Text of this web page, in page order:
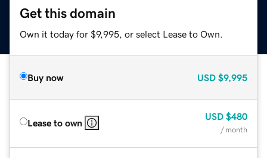
Get this domain
Own it today for $9,995, or select Lease to Own.
Buy now USD $9,995
Lease to own
USD $480
/ month